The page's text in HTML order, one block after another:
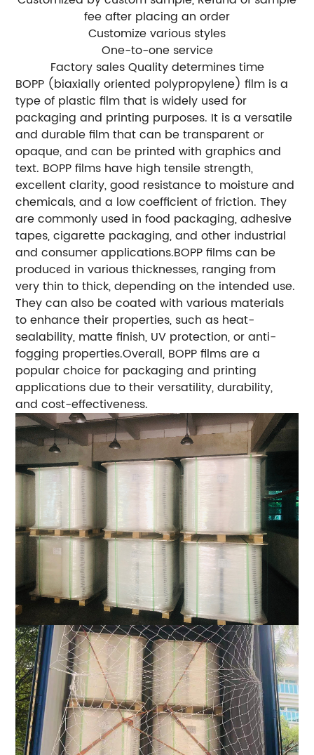
fee after placing an order
Customize various styles
One-to-one service
Factory sales Quality determines time
BOPP (biaxially oriented polypropylene) film is a
type of plastic film that is widely used for
packaging and printing purposes. It is a versatile
and durable film that can be transparent or
opaque, and can be printed with graphics and
text. BOPP films have high tensile strength,
excellent clarity, good resistance to moisture and
chemicals, and a low coefficient of friction. They
are commonly used in food packaging, adhesive
tapes, cigarette packaging, and other industrial
and consumer applications.BOPP films can be
produced in various thicknesses, ranging from
very thin to thick, depending on the intended use.
They can also be coated with various materials
to enhance their properties, such as heat-
sealability, matte finish, UV protection, or anti-
fogging properties.Overall, BOPP films are a
popular choice for packaging and printing
applications due to their versatility, durability,
and cost-effectiveness.